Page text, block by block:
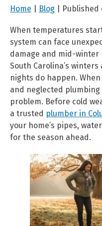
Home Blog | Published
When temperatures
system can face
damage and mid-winter
South Carolina’s
nights do happen.
and neglected
problem. Before cold
a trusted plumber in
your home’s pipes,
for the season ahead.